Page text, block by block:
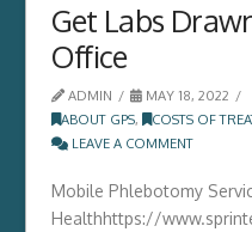
Get Labs
Office
ADMIN
MAY 18, 2022
ABOUT GPS, COSTS OF
LEAVE A COMMENT
Mobile Phlebotomy
Healthhttps://